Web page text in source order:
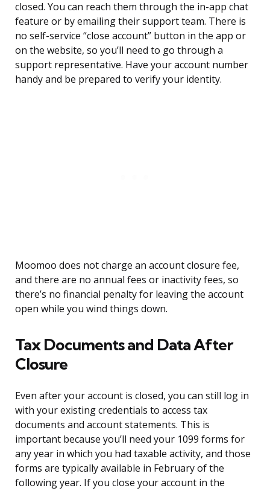
closed. You can reach them through the in-app chat
feature or by emailing their support team. There is
no self-service “close account” button in the app or
on the website, so you’ll need to go through a
support representative. Have your account number
handy and be prepared to verify your identity.
Moomoo does not charge an account closure fee,
and there are no annual fees or inactivity fees, so
there’s no financial penalty for leaving the account
open while you wind things down.
Tax Documents and Data After
Closure
Even after your account is closed, you can still log in
with your existing credentials to access tax
documents and account statements. This is
important because you’ll need your 1099 forms for
any year in which you had taxable activity, and those
forms are typically available in February of the
following year. If you close your account in the